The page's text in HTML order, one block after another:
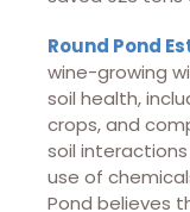
Round Pond
wine-growing
soil health,
crops, and
soil
use of
Pond believes